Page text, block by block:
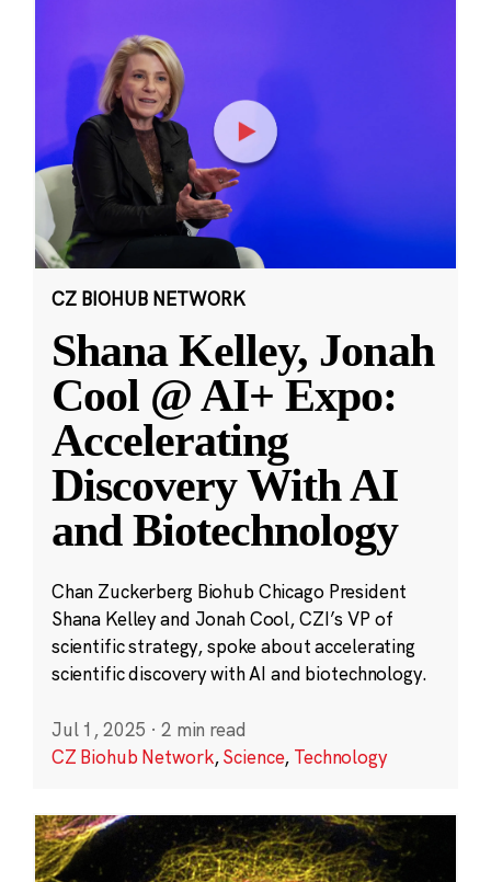
CZ BIOHUB NETWORK
Shana Kelley, Jonah
Cool @ AI+ Expo:
Accelerating
Discovery With AI
and Biotechnology
Chan Zuckerberg Biohub Chicago President
Shana Kelley and Jonah Cool, CZI’s VP of
scientific strategy, spoke about accelerating
scientific discovery with AI and biotechnology.
Jul 1, 2025 · 2 min read
CZ Biohub Network,Science, Technology